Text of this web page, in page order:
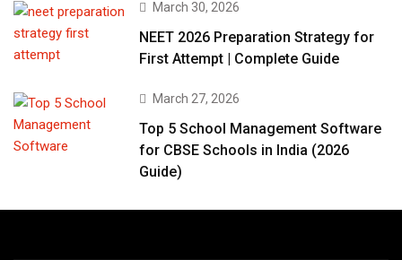
March 30, 2026
NEET 2026 Preparation Strategy for
First Attempt | Complete Guide
March 27, 2026
Top 5 School Management Software
for CBSE Schools in India (2026
Guide)